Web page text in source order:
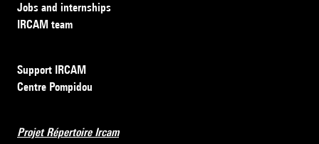
Jobs and internships
IRCAM team
Support IRCAM
Centre Pompidou
Projet Répertoire Ircam